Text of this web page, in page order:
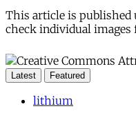
This article is published
check individual images
Latest Featured
lithium